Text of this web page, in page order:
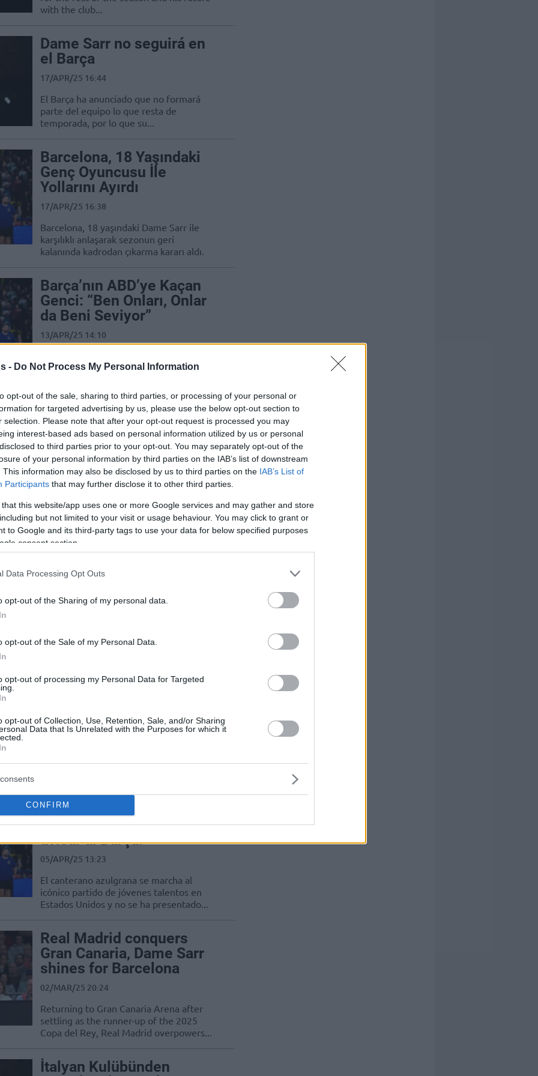
- Do Not Process My Personal Information
opt-out of the sale, sharing to third parties, or processing of your personal or
for targeted advertising by us, please use the below opt-out section to
selection. Please note that after your opt-out request is processed you may
interest-based ads based on personal information utilized by us or personal
to third parties prior to your opt-out. You may separately opt-out of the
of your personal information by third parties on the IAB’s list of downstream
This information may also be disclosed by us to third parties on the IAB’s List of
Participants that may further disclose it to other third parties.
that this website/app uses one or more Google services and may gather and store
but not limited to your visit or usage behaviour. You may click to grant or
to Google and its third-party tags to use your data for below specified purposes
consent section.
Data Processing Opt Outs
opt-out of the Sharing of my personal data.
opt-out of the Sale of my Personal Data.
opt-out of processing my Personal Data for Targeted
opt-out of Collection, Use, Retention, Sale, and/or Sharing
Data that Is Unrelated with the Purposes for which it
CONFIRM
with the club...
Dame Sarr no seguirá en
el Barça
17/APR/25 16:44
El Barça ha anunciado que no formará
parte del equipo lo que resta de
temporada, por lo que su...
Barcelona, 18 Yaşındaki
Genç Oyuncusu İle
Yollarını Ayırdı
17/APR/25 16:38
Barcelona, 18 yaşındaki Dame Sarr ile
karşılıklı anlaşarak sezonun geri
kalanında kadrodan çıkarma kararı aldı.
Barça’nın ABD’ye Kaçan
Genci: “Ben Onları, Onlar
da Beni Seviyor”
13/APR/25 14:10
bulundu.
Dame Sarr comments on
playing in Nike Hoop
Summit despite
Barcelona’s refusal
12/APR/25 22:54
Dame Sarr touched on the Barcelona
situation after his decision to play in the
Nike Hoops Summit without the...
Barça Koçundan
Oyuncusuna Eleştiri:
genç yıldız adayına eleştiride bulundu.
Dame Sarr traveled to
permission
The 2006-born talent had been
Dame Sarr se marcha a
Estados Unidos…¡sin
avisar al Barça!
05/APR/25 13:23
El canterano azulgrana se marcha al
icónico partido de jóvenes talentos en
Estados Unidos y no se ha presentado...
Real Madrid conquers
Gran Canaria, Dame Sarr
shines for Barcelona
02/MAR/25 20:24
Returning to Gran Canaria Arena after
settling as the runner-up of the 2025
Copa del Rey, Real Madrid overpowers...
İtalyan Kulübünden